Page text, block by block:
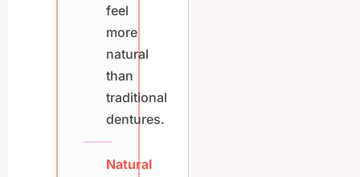
feel
more
natural
than
traditional
dentures.
Natural